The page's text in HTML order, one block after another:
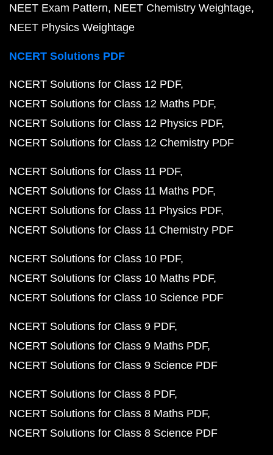
NEET Exam Pattern NEET Chemistry Weightage
NEET Physics Weightage
NCERT Solutions PDF
NCERT Solutions for Class 12 PDF
NCERT Solutions for Class 12 Maths PDF
NCERT Solutions for Class 12 Physics PDF
NCERT Solutions for Class 12 Chemistry PDF
NCERT Solutions for Class 11 PDF
NCERT Solutions for Class 11 Maths PDF
NCERT Solutions for Class 11 Physics PDF
NCERT Solutions for Class 11 Chemistry PDF
NCERT Solutions for Class 10 PDF
NCERT Solutions for Class 10 Maths PDF
NCERT Solutions for Class 10 Science PDF
NCERT Solutions for Class 9 PDF
NCERT Solutions for Class 9 Maths PDF
NCERT Solutions for Class 9 Science PDF
NCERT Solutions for Class 8 PDF
NCERT Solutions for Class 8 Maths PDF
NCERT Solutions for Class 8 Science PDF